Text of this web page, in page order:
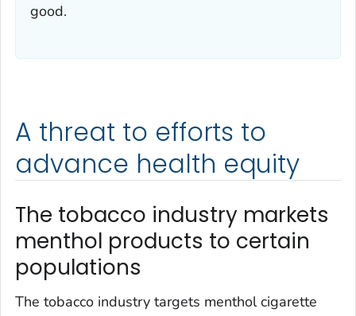
good.
A threat to efforts to
advance health equity
The tobacco industry markets
menthol products to certain
populations
The tobacco industry targets menthol cigarette